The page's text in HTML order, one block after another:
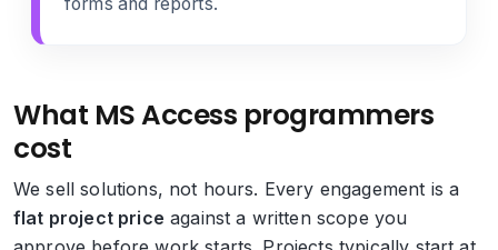
What MS Access programmers
cost
We sell solutions, not hours. Every engagement is a
flat project price against a written scope you